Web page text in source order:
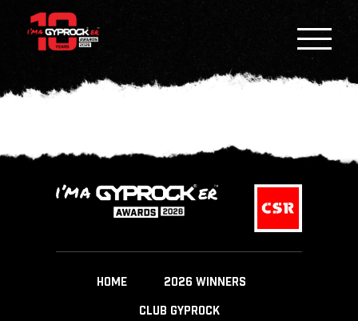
HOME 2026 WINNERS
CLUB GYPROCK